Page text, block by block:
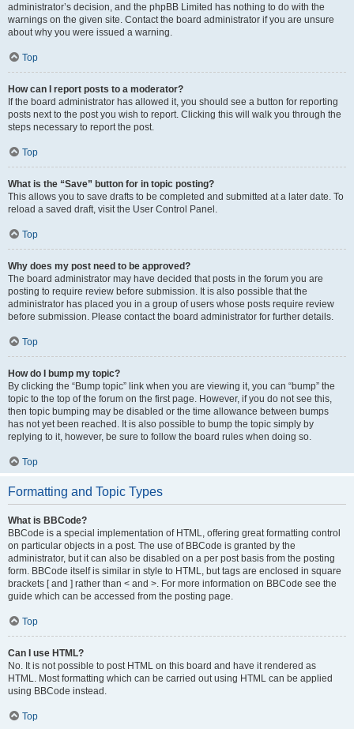
administrator’s decision, and the phpBB Limited has nothing to do with the
warnings on the given site. Contact the board administrator if you are unsure
about why you were issued a warning.
Top
How can I report posts to a moderator?
If the board administrator has allowed it, you should see a button for reporting
posts next to the post you wish to report. Clicking this will walk you through the
steps necessary to report the post.
Top
What is the “Save” button for in topic posting?
This allows you to save drafts to be completed and submitted at a later date. To
reload a saved draft, visit the User Control Panel.
Top
Why does my post need to be approved?
The board administrator may have decided that posts in the forum you are
posting to require review before submission. It is also possible that the
administrator has placed you in a group of users whose posts require review
before submission. Please contact the board administrator for further details.
Top
How do I bump my topic?
By clicking the “Bump topic” link when you are viewing it, you can “bump” the
topic to the top of the forum on the first page. However, if you do not see this,
then topic bumping may be disabled or the time allowance between bumps
has not yet been reached. It is also possible to bump the topic simply by
replying to it, however, be sure to follow the board rules when doing so.
Top
Formatting and Topic Types
What is BBCode?
BBCode is a special implementation of HTML, offering great formatting control
on particular objects in a post. The use of BBCode is granted by the
administrator, but it can also be disabled on a per post basis from the posting
form. BBCode itself is similar in style to HTML, but tags are enclosed in square
brackets [ and ] rather than < and >. For more information on BBCode see the
guide which can be accessed from the posting page.
Top
Can I use HTML?
No. It is not possible to post HTML on this board and have it rendered as
HTML. Most formatting which can be carried out using HTML can be applied
using BBCode instead.
Top